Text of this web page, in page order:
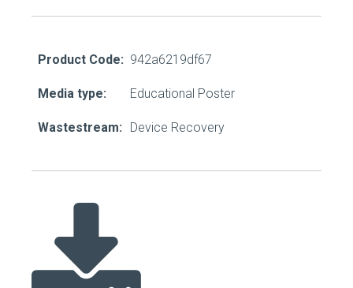
Product Code: 942a6219df67
Media type: Educational Poster
Wastestream: Device Recovery